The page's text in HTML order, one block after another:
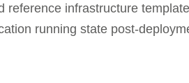
reference infrastructure
running state post-